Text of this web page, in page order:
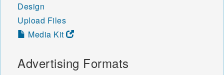
Design
Upload Files
Media Kit
Advertising Formats